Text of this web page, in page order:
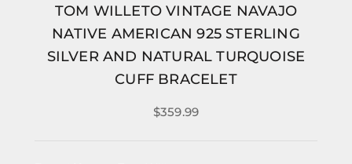
TOM WILLETO VINTAGE NAVAJO
NATIVE AMERICAN 925 STERLING
SILVER AND NATURAL TURQUOISE
CUFF BRACELET
$359.99